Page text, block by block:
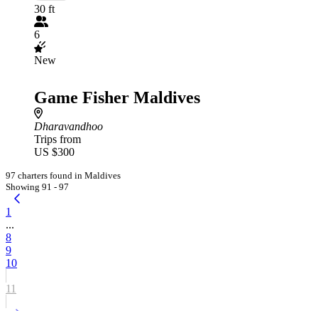
30 ft
6
New
Game Fisher Maldives
Dharavandhoo
Trips from
US $300
97 charters found in Maldives
Showing 91 - 97
1
...
8
9
10
11